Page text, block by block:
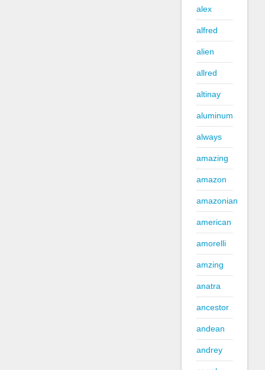
alex
alfred
alien
allred
altinay
aluminum
always
amazing
amazon
amazonian
american
amorelli
amzing
anatra
ancestor
andean
andrey